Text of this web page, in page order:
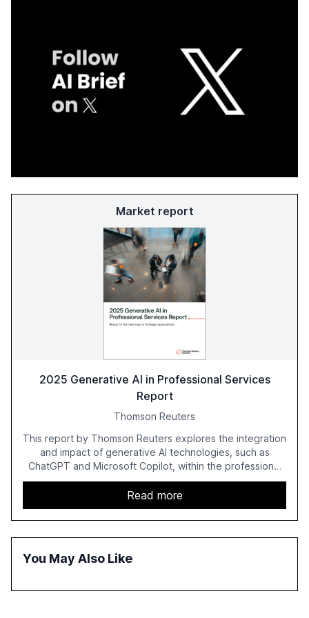
Market report
2025 Generative AI in Professional Services
Report
Thomson Reuters
This report by Thomson Reuters explores the integration
and impact of generative AI technologies, such as
ChatGPT and Microsoft Copilot, within the professional
services sector. It highlights the growing adoption of
GenAI tools across industries like legal, tax, accounting,
and government, and discusses the challenges and
opportunities these technologies present. The report
also examines professionals' perceptions of GenAI and
Read more
You May Also Like